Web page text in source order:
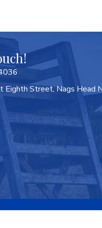
Eighth Street, Nags Head